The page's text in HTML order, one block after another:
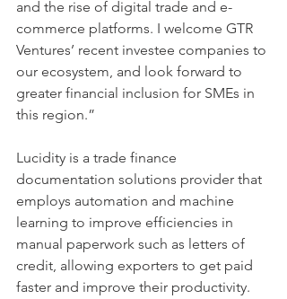
and the rise of digital trade and e-
commerce platforms. I welcome GTR
Ventures’ recent investee companies to
our ecosystem, and look forward to
greater financial inclusion for SMEs in
this region.”
Lucidity is a trade finance
documentation solutions provider that
employs automation and machine
learning to improve efficiencies in
manual paperwork such as letters of
credit, allowing exporters to get paid
faster and improve their productivity.